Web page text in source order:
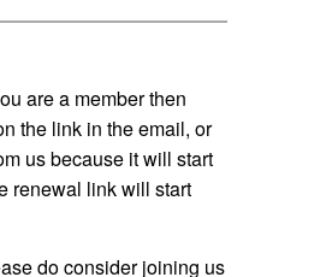
are a member then
the link in the email, or
us because it will start
renewal link will start
do consider joining us